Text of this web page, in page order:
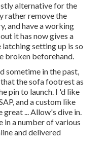
alternative for the
rather remove the
and have a working
it has now gives a
setting up is so
broken beforehand.
sometime in the past,
the sofa footrest as
pin to launch. I 'd like
and a custom like
... Allow's dive in.
in a number of various
and delivered